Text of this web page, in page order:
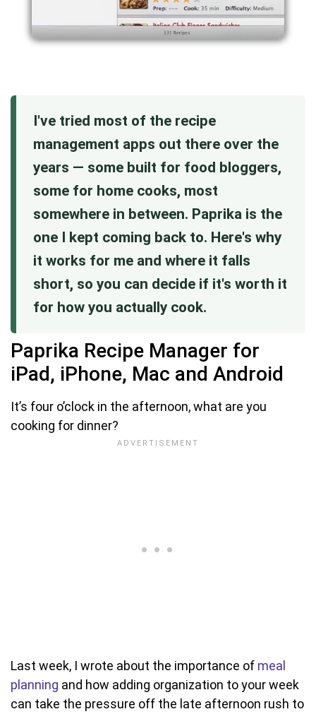
I've tried most of the recipe
management apps out there over the
years — some built for food bloggers,
some for home cooks, most
somewhere in between. Paprika is the
one I kept coming back to. Here's why
it works for me and where it falls
short, so you can decide if it's worth it
for how you actually cook.
Paprika Recipe Manager for
iPad, iPhone, Mac and Android
It’s four o’clock in the afternoon, what are you
cooking for dinner?
Last week, I wrote about the importance of meal
planning and how adding organization to your week
can take the pressure off the late afternoon rush to